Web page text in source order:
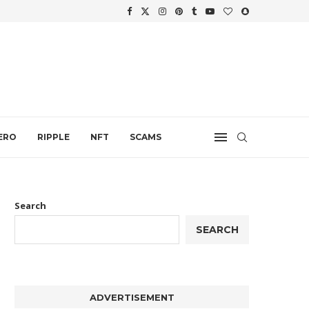
RIPPLE NFT SCAMS
Search
SEARCH
ADVERTISEMENT